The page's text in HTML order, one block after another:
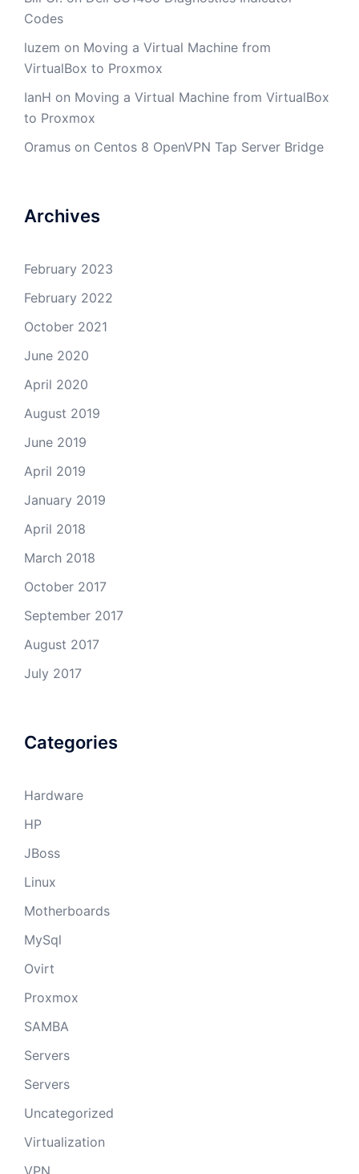
Codes
luzem on Moving a Virtual Machine from
VirtualBox to Proxmox
IanH on Moving a Virtual Machine from VirtualBox
to Proxmox
Oramus on Centos 8 OpenVPN Tap Server Bridge
Archives
February 2023
February 2022
October 2021
June 2020
April 2020
August 2019
June 2019
April 2019
January 2019
April 2018
March 2018
October 2017
September 2017
August 2017
July 2017
Categories
Hardware
HP
JBoss
Linux
Motherboards
MySql
Ovirt
Proxmox
SAMBA
Servers
Servers
Uncategorized
Virtualization
VPN